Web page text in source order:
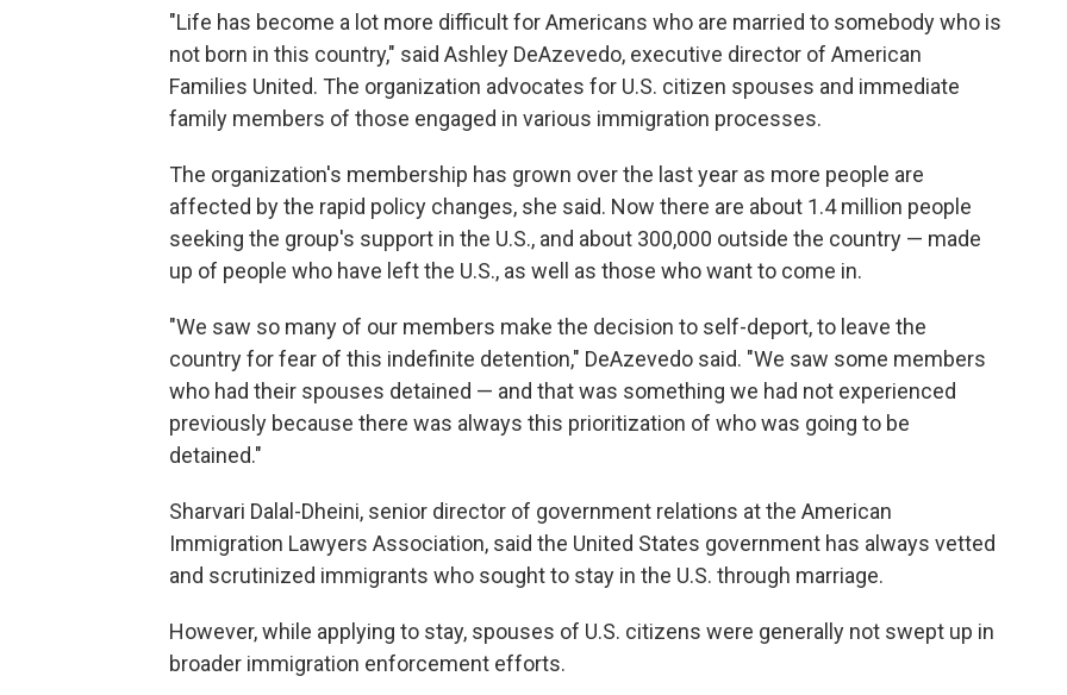
"Life has become a lot more difficult for Americans who are married to somebody who is
not born in this country," said Ashley DeAzevedo, executive director of American
Families United. The organization advocates for U.S. citizen spouses and immediate
family members of those engaged in various immigration processes.
The organization's membership has grown over the last year as more people are
affected by the rapid policy changes, she said. Now there are about 1.4 million people
seeking the group's support in the U.S., and about 300,000 outside the country — made
up of people who have left the U.S., as well as those who want to come in.
"We saw so many of our members make the decision to self-deport, to leave the
country for fear of this indefinite detention," DeAzevedo said. "We saw some members
who had their spouses detained — and that was something we had not experienced
previously because there was always this prioritization of who was going to be
detained."
Sharvari Dalal-Dheini, senior director of government relations at the American
Immigration Lawyers Association, said the United States government has always vetted
and scrutinized immigrants who sought to stay in the U.S. through marriage.
However, while applying to stay, spouses of U.S. citizens were generally not swept up in
broader immigration enforcement efforts.